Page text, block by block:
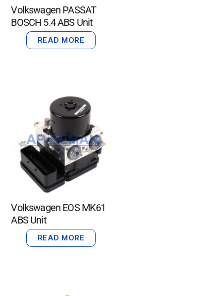
Volkswagen PASSAT
BOSCH 5.4 ABS Unit
READ MORE
Volkswagen EOS MK61
ABS Unit
READ MORE